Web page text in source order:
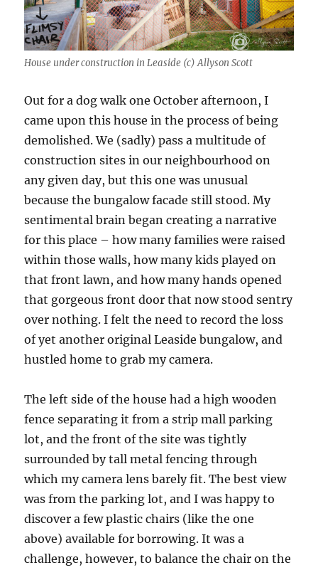
House under construction in Leaside (c) Allyson Scott
Out for a dog walk one October afternoon, I
came upon this house in the process of being
demolished. We (sadly) pass a multitude of
construction sites in our neighbourhood on
any given day, but this one was unusual
because the bungalow facade still stood. My
sentimental brain began creating a narrative
for this place – how many families were raised
within those walls, how many kids played on
that front lawn, and how many hands opened
that gorgeous front door that now stood sentry
over nothing. I felt the need to record the loss
of yet another original Leaside bungalow, and
hustled home to grab my camera.
The left side of the house had a high wooden
fence separating it from a strip mall parking
lot, and the front of the site was tightly
surrounded by tall metal fencing through
which my camera lens barely fit. The best view
was from the parking lot, and I was happy to
discover a few plastic chairs (like the one
above) available for borrowing. It was a
challenge, however, to balance the chair on the